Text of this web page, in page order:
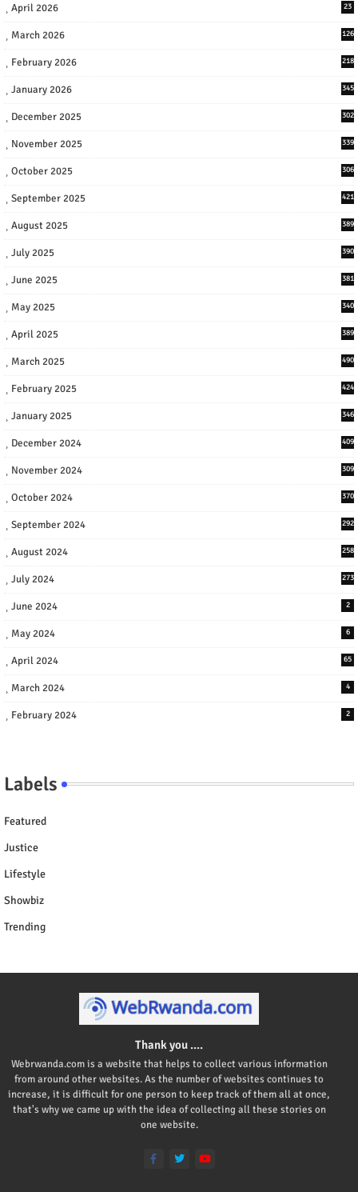
April 2026 23
March 2026 126
February 2026 218
January 2026 345
December 2025 302
November 2025 339
October 2025 306
September 2025 421
August 2025 389
July 2025 390
June 2025 381
May 2025 340
April 2025 389
March 2025 490
February 2025 424
January 2025 346
December 2024 409
November 2024 309
October 2024 370
September 2024 292
August 2024 258
July 2024 273
June 2024 2
May 2024 6
April 2024 65
March 2024 4
February 2024 2
Labels
Featured
Justice
Lifestyle
Showbiz
Trending
Thank you ....
Webrwanda.com is a website that helps to collect various information
from around other websites. As the number of websites continues to
increase, it is difficult for one person to keep track of them all at once,
that's why we came up with the idea of collecting all these stories on
one website.